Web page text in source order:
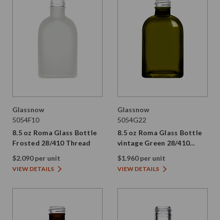
Glassnow
5054F10
8.5 oz Roma Glass Bottle
Frosted 28/410 Thread
$2.090 per unit
VIEW DETAILS
Glassnow
5054G22
8.5 oz Roma Glass Bottle
vintage Green 28/410
Thread
$1.960 per unit
VIEW DETAILS